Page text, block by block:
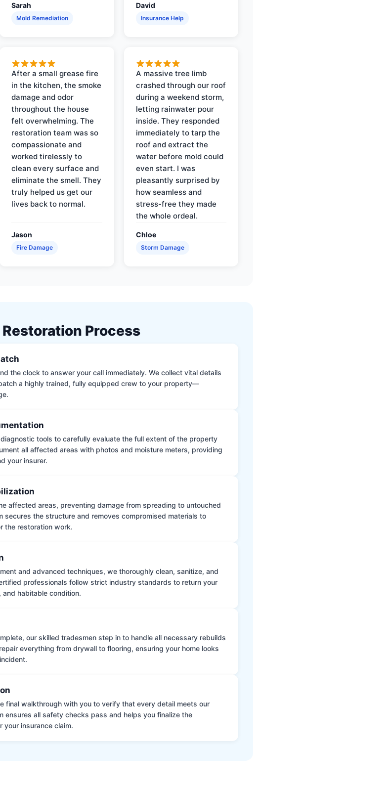
Sarah
Mold Remediation
David
Insurance Help
After a small grease fire
in the kitchen, the smoke
damage and odor
throughout the house
felt overwhelming. The
restoration team was so
compassionate and
worked tirelessly to
clean every surface and
eliminate the smell. They
truly helped us get our
lives back to normal.
Jason
Fire Damage
A massive tree limb
crashed through our roof
during a weekend storm,
letting rainwater pour
inside. They responded
immediately to tarp the
roof and extract the
water before mold could
even start. I was
pleasantly surprised by
how seamless and
stress-free they made
the whole ordeal.
Chloe
Storm Damage
Restoration Process
the clock to answer your call immediately. We collect vital details
a highly trained, fully equipped crew to your property—
tools to carefully evaluate the full extent of the property
all affected areas with photos and moisture meters, providing
your insurer.
affected areas, preventing damage from spreading to untouched
secures the structure and removes compromised materials to
the restoration work.
and advanced techniques, we thoroughly clean, sanitize, and
professionals follow strict industry standards to return your
and habitable condition.
our skilled tradesmen step in to handle all necessary rebuilds
everything from drywall to flooring, ensuring your home looks
final walkthrough with you to verify that every detail meets our
ensures all safety checks pass and helps you finalize the
your insurance claim.